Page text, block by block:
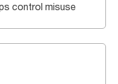
control misuse